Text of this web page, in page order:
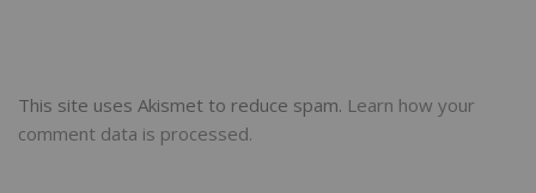
This site uses Akismet to reduce spam. Learn how your
comment data is processed.